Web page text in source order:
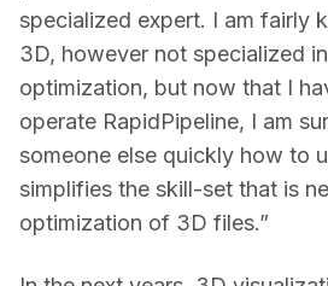
specialized expert. I am fairly
3D, however not specialized
optimization, but now that I
operate RapidPipeline, I am
someone else quickly how to
simplifies the skill-set that is
optimization of 3D files.”